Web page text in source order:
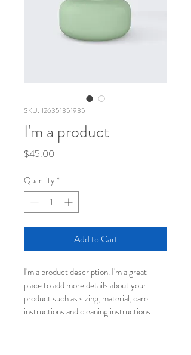
SKU: 126351351935
I'm a product
$45.00
Quantity *
Add to Cart
I'm a product description. I'm a great
place to add more details about your
product such as sizing, material, care
instructions and cleaning instructions.